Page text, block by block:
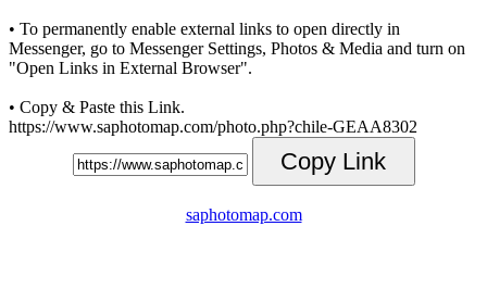
• To permanently enable external links to open directly in
Messenger, go to Messenger Settings, Photos & Media and turn on
"Open Links in External Browser".
• Copy & Paste this Link.
https://www.saphotomap.com/photo.php?chile-GEAA8302
Copy Link
saphotomap.com